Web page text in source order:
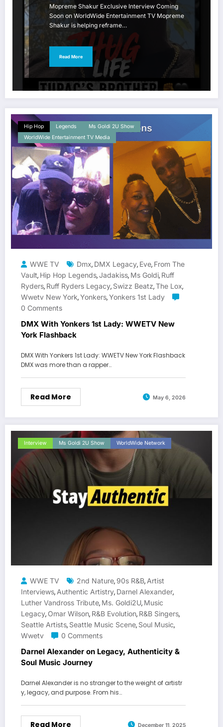
Mopreme Shakur Exclusive Interview Coming
Soon on WorldWide Entertainment TV Mopreme
Shakur is helping reframe…
Read More
Hip Hop Legends
Ms Goldi 2U Show
WorldWide Entertainment TV Media
WWE TV Dmx, DMX Legacy, Eve, From The
Vault, Hip Hop Legends,Jadakiss, Ms Goldi, Ruff
Ryders, Ruff Ryders Legacy, Swizz Beatz,The Lox,
Wwetv New York,Yonkers,Yonkers 1st Lady
0 Comments
DMX With Yonkers 1st Lady: WWETV New
York Flashback
DMX With Yonkers 1st Lady: WWETV New York Flashback
DMX was more than a rapper…
Read More May 6, 2026
Interview Ms Goldi 2U Show WorldWide Network
WWE TV 2nd Nature, 90s R&B, Artist
Interviews, Authentic Artistry, Darnel Alexander,
Luther Vandross Tribute, Ms. Goldi2U, Music
Legacy, Omar Wilson, R&B Evolution, R&B Singers,
Seattle Artists, Seattle Music Scene, Soul Music,
Wwetv
0 Comments
Darnel Alexander on Legacy, Authenticity &
Soul Music Journey
Darnel Alexander is no stranger to the weight of artistr
y, legacy, and purpose. From his…
Read More December 11, 2025